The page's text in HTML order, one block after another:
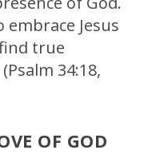
Jesus
true
34:18,
OF GOD